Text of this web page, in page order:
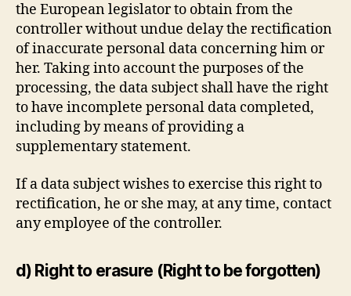
the European legislator to obtain from the
controller without undue delay the rectification
of inaccurate personal data concerning him or
her. Taking into account the purposes of the
processing, the data subject shall have the right
to have incomplete personal data completed,
including by means of providing a
supplementary statement.
If a data subject wishes to exercise this right to
rectification, he or she may, at any time, contact
any employee of the controller.
d) Right to erasure (Right to be forgotten)